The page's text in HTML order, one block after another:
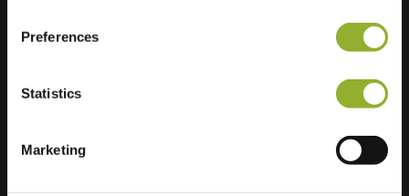
Preferences
Statistics
Marketing
Extra information